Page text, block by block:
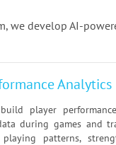
we develop AI-
Analytics
player
during games and
patterns,